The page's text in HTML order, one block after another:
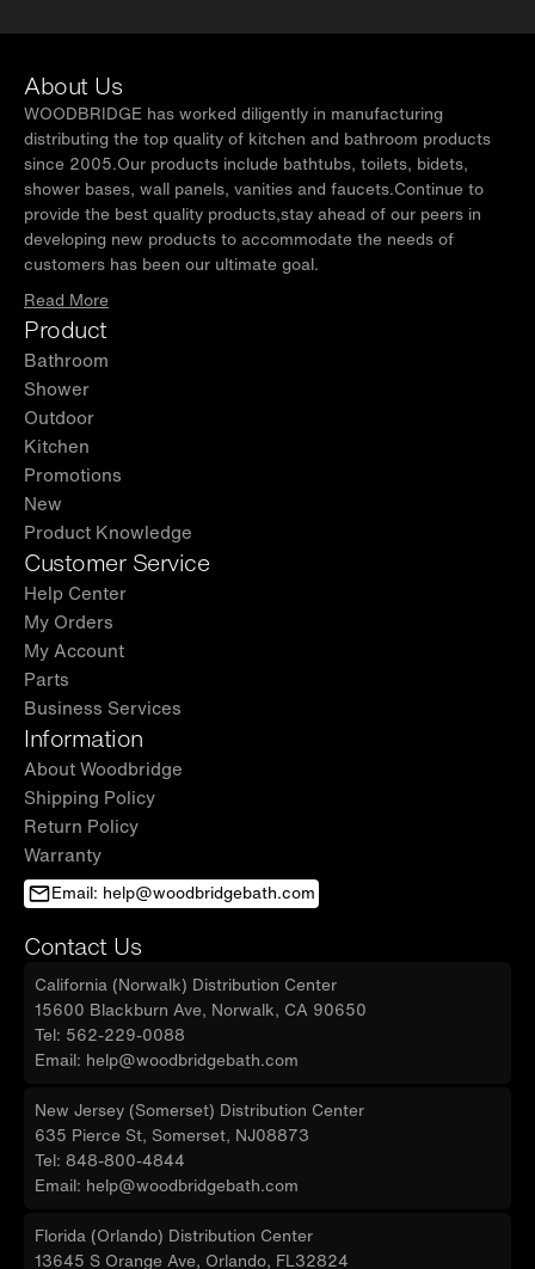
About Us
WOODBRIDGE has worked diligently in manufacturing
distributing the top quality of kitchen and bathroom products
since 2005.Our products include bathtubs, toilets, bidets,
shower bases, wall panels, vanities and faucets.Continue to
provide the best quality products,stay ahead of our peers in
developing new products to accommodate the needs of
customers has been our ultimate goal.
Read More
Product
Bathroom
Shower
Outdoor
Kitchen
Promotions
New
Product Knowledge
Customer Service
Help Center
My Orders
My Account
Parts
Business Services
Information
About Woodbridge
Shipping Policy
Return Policy
Warranty
Email: help@woodbridgebath.com
Contact Us
California (Norwalk) Distribution Center
15600 Blackburn Ave, Norwalk, CA 90650
Tel: 562-229-0088
Email: help@woodbridgebath.com
New Jersey (Somerset) Distribution Center
635 Pierce St, Somerset, NJ08873
Tel: 848-800-4844
Email: help@woodbridgebath.com
Florida (Orlando) Distribution Center
13645 S Orange Ave, Orlando, FL32824